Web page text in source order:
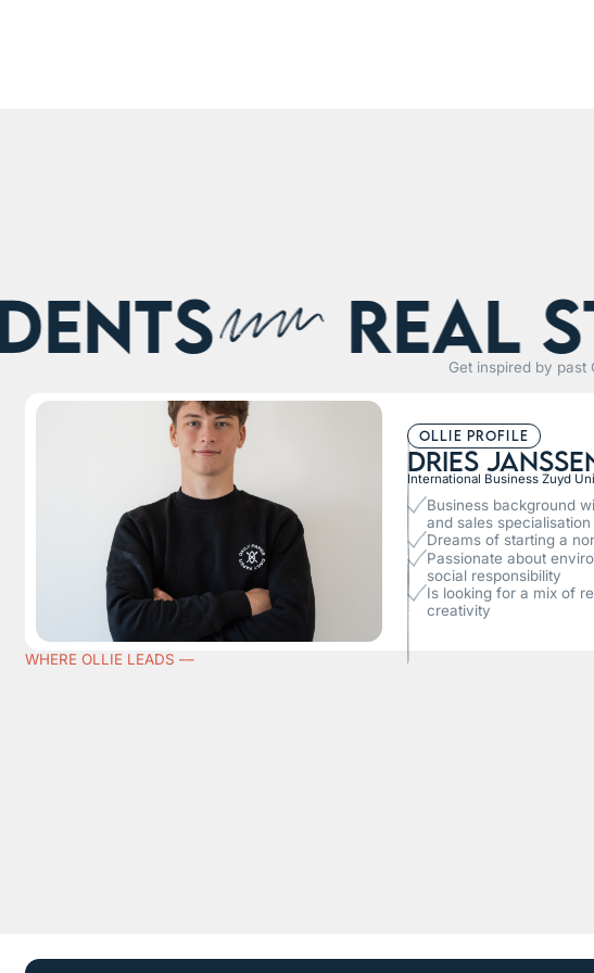
Real
Get inspired by
ollie profile
Dries
International Business Zuyd
Business background
and sales specialisation
Dreams of starting a
Passionate about
social responsibility
Is looking for a mix of
creativity
WHERE OLLIE LEADS ––